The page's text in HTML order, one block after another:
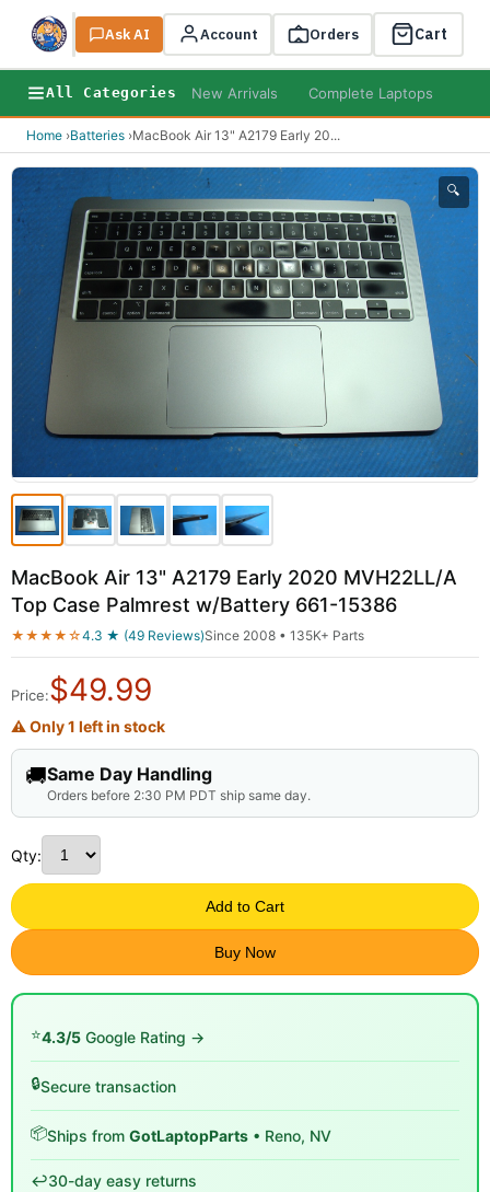
Search
Ask AI Account Orders Cart
All Categories New Arrivals Complete Laptops
Home ›Batteries ›MacBook Air 13" A2179 Early 20...
🔍
MacBook Air 13" A2179 Early 2020 MVH22LL/A
Top Case Palmrest w/Battery 661-15386
★★★★☆4.3 ★ (49 Reviews)Since 2008 • 135K+ Parts
Price:$49.99
⚠ Only 1 left in stock
🚚Same Day Handling
Orders before 2:30 PM PDT ship same day.
Qty:
Add to Cart
Buy Now
⭐4.3/5 Google Rating →
🔒Secure transaction
📦Ships from GotLaptopParts • Reno, NV
↩️30-day easy returns